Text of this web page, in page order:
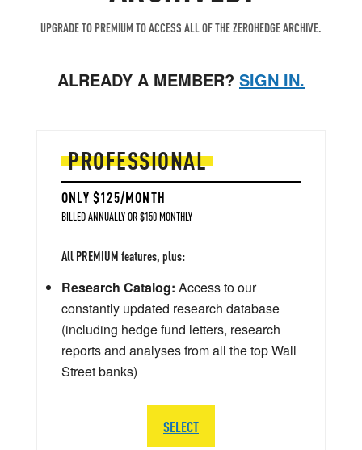
UPGRADE TO PREMIUM TO ACCESS ALL OF THE ZEROHEDGE ARCHIVE.
ALREADY A MEMBER? SIGN IN.
PROFESSIONAL
ONLY $125/MONTH
BILLED ANNUALLY OR $150 MONTHLY
All PREMIUM features, plus:
Research Catalog: Access to our
constantly updated research database
(including hedge fund letters, research
reports and analyses from all the top Wall
Street banks)
SELECT